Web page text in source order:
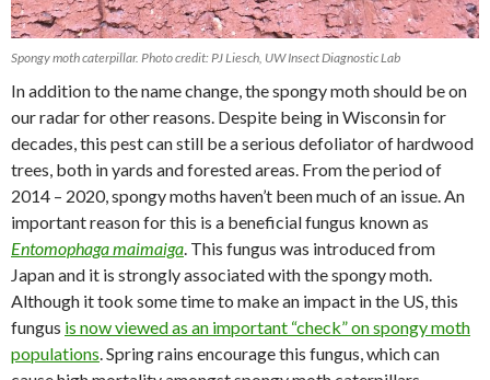
Spongy moth caterpillar. Photo credit: PJ Liesch, UW Insect Diagnostic Lab
In addition to the name change, the spongy moth should be on
our radar for other reasons. Despite being in Wisconsin for
decades, this pest can still be a serious defoliator of hardwood
trees, both in yards and forested areas. From the period of
2014 – 2020, spongy moths haven’t been much of an issue. An
important reason for this is a beneficial fungus known as
Entomophaga maimaiga . This fungus was introduced from
Japan and it is strongly associated with the spongy moth.
Although it took some time to make an impact in the US, this
fungus is now viewed as an important “check” on spongy moth
populations . Spring rains encourage this fungus, which can